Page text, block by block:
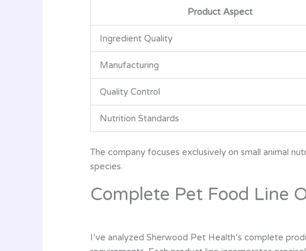
Product Aspect
Ingredient Quality
Manufacturing
Quality Control
Nutrition Standards
The company focuses exclusively on small animal
species.
Complete Pet Food Line
I’ve analyzed Sherwood Pet Health’s complete